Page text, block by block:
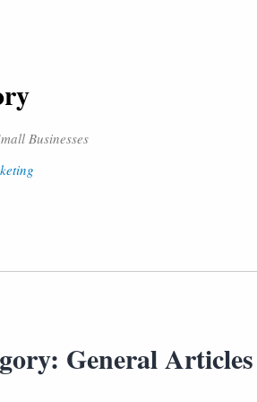
Businesses
General